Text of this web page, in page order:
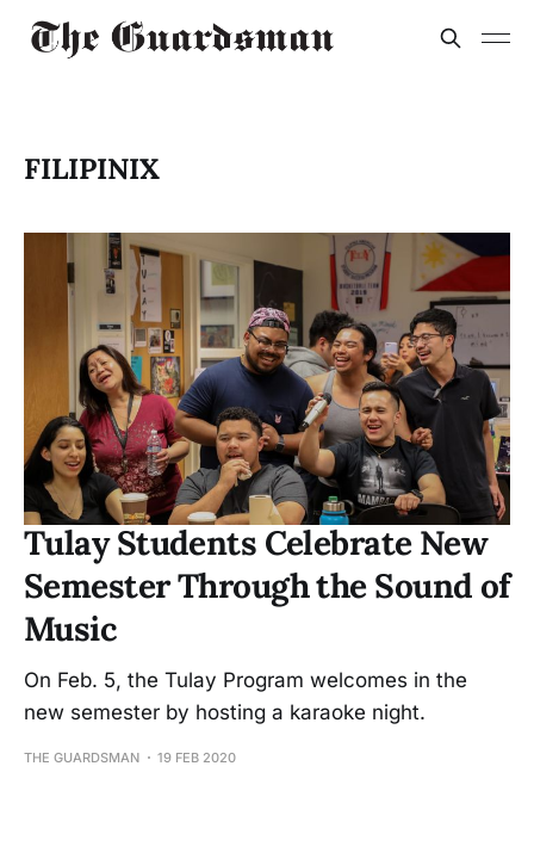
FILIPINIX
Tulay Students Celebrate New
Semester Through the Sound of
Music
On Feb. 5, the Tulay Program welcomes in the
new semester by hosting a karaoke night.
THE GUARDSMAN 19 FEB 2020